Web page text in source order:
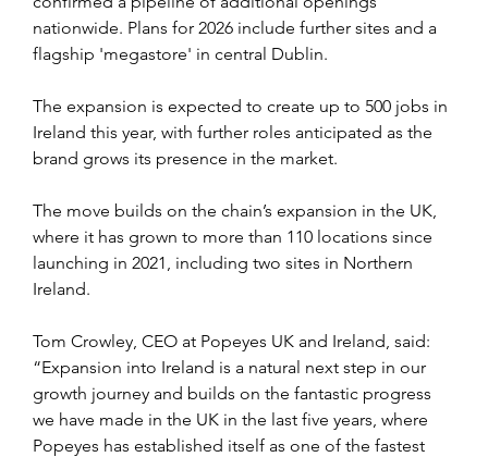
nationwide. Plans for 2026 include further sites and a
flagship 'megastore' in central Dublin.
The expansion is expected to create up to 500 jobs in
Ireland this year, with further roles anticipated as the
brand grows its presence in the market.
The move builds on the chain’s expansion in the UK,
where it has grown to more than 110 locations since
launching in 2021, including two sites in Northern
Ireland.
Tom Crowley, CEO at Popeyes UK and Ireland, said:
“Expansion into Ireland is a natural next step in our
growth journey and builds on the fantastic progress
we have made in the UK in the last five years, where
Popeyes has established itself as one of the fastest